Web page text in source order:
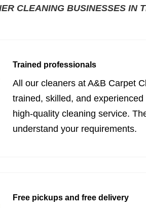
CLEANING BUSINESSES IN
Trained professionals
All our cleaners at A&B Carpet
trained, skilled, and
high-quality cleaning service.
understand your requirements.
Free pickups and free delivery